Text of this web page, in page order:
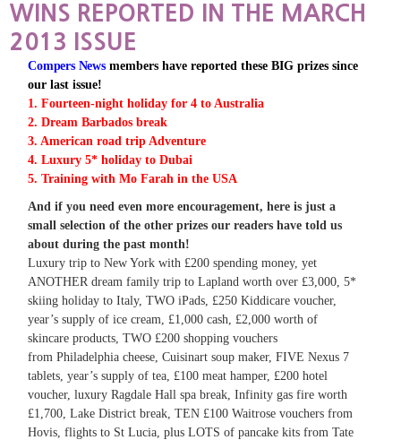
WINS REPORTED IN THE MARCH
2013 ISSUE
Compers Newsmembers have reported these BIG prizes since
our last issue!
1. Fourteen-night holiday for 4 to Australia
2. Dream Barbados break
3. American road trip Adventure
4. Luxury 5* holiday to Dubai
5. Training with Mo Farah in the USA
And if you need even more encouragement, here is just a
small selection of the other prizes our readers have told us
about during the past month!
Luxury trip to New York with £200 spending money, yet
ANOTHER dream family trip to Lapland worth over £3,000, 5*
skiing holiday to Italy, TWO iPads, £250 Kiddicare voucher,
year’s supply ofice cream, £1,000 cash, £2,000 worth of
skincare products, TWO £200 shopping vouchers
from Philadelphia cheese, Cuisinart soup maker, FIVE Nexus 7
tablets, year’s supply of tea, £100 meathamper, £200 hotel
voucher, luxury Ragdale Hall spa break, Infinity gas fire worth
£1,700, Lake District break, TEN £100 Waitrose vouchers from
Hovis, flights to St Lucia, plus LOTS of pancakekits from Tate